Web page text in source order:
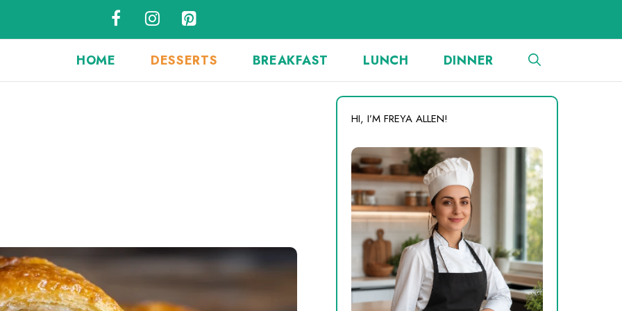
HOME
DESSERTS BREAKFAST LUNCH DINNER
HI, I’M FREYA ALLEN!